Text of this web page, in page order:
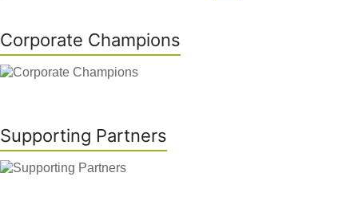
Corporate Champions
Supporting Partners